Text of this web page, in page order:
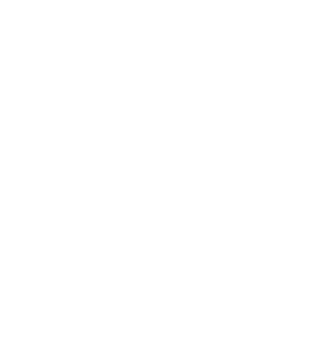
scrolling direction, fluid